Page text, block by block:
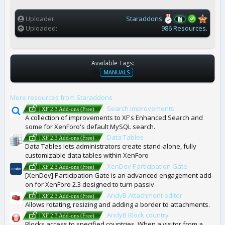
s
Uploader
Staraddons
Uploaded
986 Resources.
Available Tags:
T
A
S
MANUALS
More resources from Staraddons
| XF 2.3 Add-ons (Free)
Search Improvements
A collection of improvements to XF's Enhanced Search and
some for XenForo's default MySQL search.
| XF 2.3 Add-ons (Free)
Data Tables
Data Tables lets administrators create stand-alone, fully
customizable data tables within XenForo
| XF 2.3 Add-ons (Free)
XenDev Participation Gate
[XenDev] Participation Gate is an advanced engagement add-
on for XenForo 2.3 designed to turn passiv
| XF 2.3 Add-ons (Free)
AndyB Attachment editor
Allows rotating, resizing and adding a border to attachments.
| XF 2.3 Add-ons (Free)
AndyB Block country